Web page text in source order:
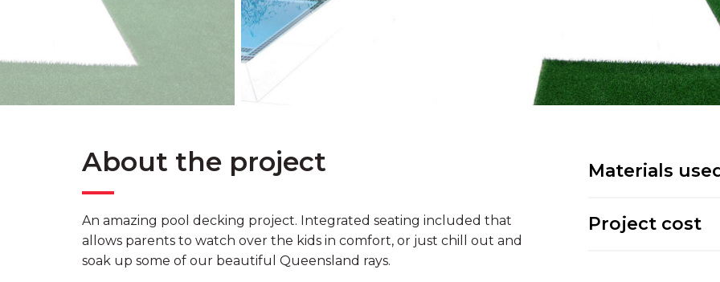
About the project
An amazing pool decking project. Integrated seating included that
allows parents to watch over the kids in comfort, or just chill out and
soak up some of our beautiful Queensland rays.
Materials
Project cost